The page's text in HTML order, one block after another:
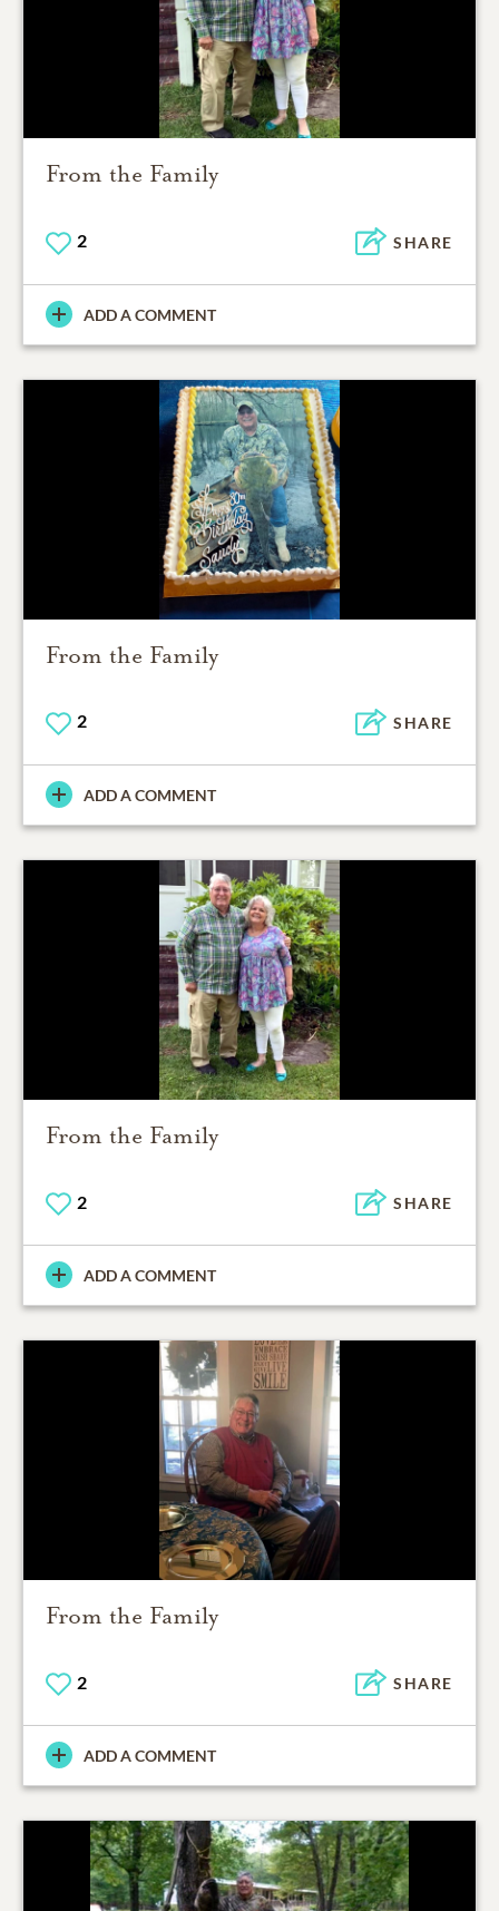
From the Family
2 SHARE
ADD A COMMENT
From the Family
2 SHARE
ADD A COMMENT
From the Family
2 SHARE
ADD A COMMENT
From the Family
2 SHARE
ADD A COMMENT